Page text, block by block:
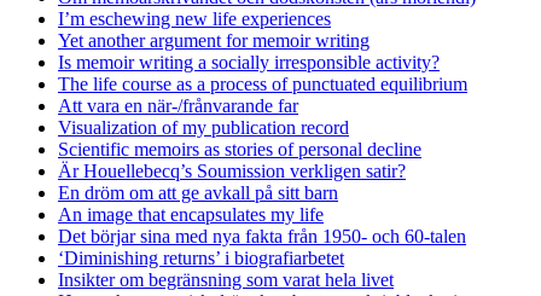
I’m eschewing new life experiences
Yet another argument for memoir writing
Is memoir writing a socially irresponsible activity?
The life course as a process of punctuated equilibrium
Att vara en när-/frånvarande far
Visualization of my publication record
Scientific memoirs as stories of personal decline
Är Houellebecq’s Soumission verkligen satir?
En dröm om att ge avkall på sitt barn
An image that encapsulates my life
Det börjar sina med nya fakta från 1950- och 60-talen
‘Diminishing returns’ i biografiarbetet
Insikter om begränsning som varat hela livet